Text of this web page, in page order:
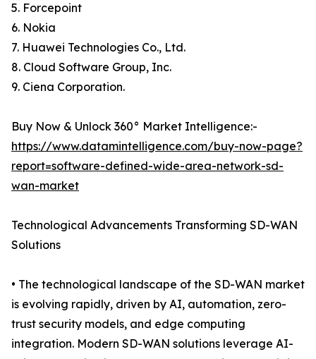
5. Forcepoint
6. Nokia
7. Huawei Technologies Co., Ltd.
8. Cloud Software Group, Inc.
9. Ciena Corporation.
Buy Now & Unlock 360° Market Intelligence:-
https://www.datamintelligence.com/buy-now-page?
report=software-defined-wide-area-network-sd-
wan-market
Technological Advancements Transforming SD-WAN
Solutions
• The technological landscape of the SD-WAN market
is evolving rapidly, driven by AI, automation, zero-
trust security models, and edge computing
integration. Modern SD-WAN solutions leverage AI-